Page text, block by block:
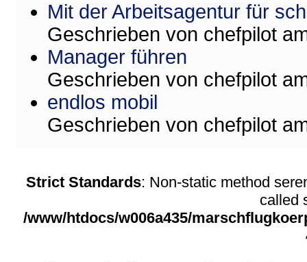
Mit der Arbeitsagentur für
Geschrieben von chefpilot
Manager führen
Geschrieben von chefpilot
endlos mobil
Geschrieben von chefpilot
Strict Standards: Non-static method
called
/www/htdocs/w006a435/